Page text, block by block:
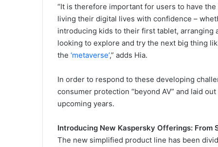
“It is therefore important for users to have
living their digital lives with confidence –
introducing kids to their first tablet, arranging
looking to explore and try the next big thing
the ‘metaverse’,” adds Hia.
In order to respond to these developing
consumer protection “beyond AV” and laid
upcoming years.
Introducing New Kaspersky Offerings: From
The new simplified product line has been